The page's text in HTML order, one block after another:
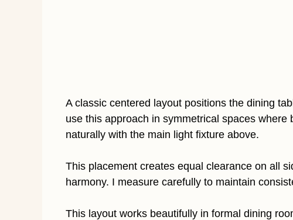
A classic centered layout positions the dining
use this approach in symmetrical spaces
naturally with the main light fixture above.
This placement creates equal clearance on all
harmony. I measure carefully to maintain
This layout works beautifully in formal dining